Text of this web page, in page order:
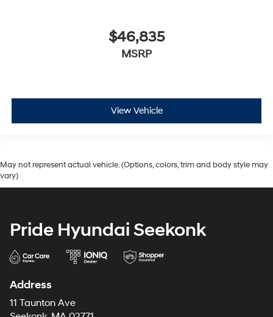
$46,835
MSRP
View Vehicle
May not represent actual vehicle. (Options, colors, trim and body style may
vary)
Pride Hyundai Seekonk
Address
11 Taunton Ave